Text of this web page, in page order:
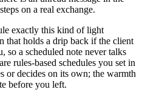
on a real exchange.
exactly this kind of light
that holds a drip back if the client
so a scheduled note never talks
rules-based schedules you set in
or decides on its own; the warmth
before you left.